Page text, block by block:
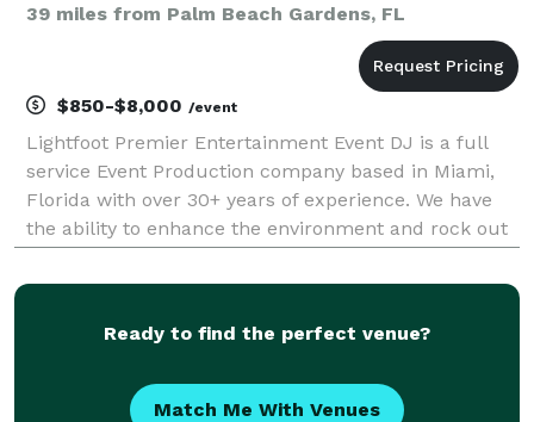
39 miles from Palm Beach Gardens, FL
$850-$8,000 /event
Lightfoot Premier Entertainment Event DJ is a full
service Event Production company based in Miami,
Florida with over 30+ years of experience. We have
the ability to enhance the environment and rock out
local business event, school dance or a wedd
Ready to find the perfect venue?
Match Me With Venues